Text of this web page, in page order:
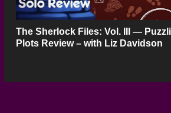
The Sherlock Files: Vol. III —
Plots Review – with Liz Davidson